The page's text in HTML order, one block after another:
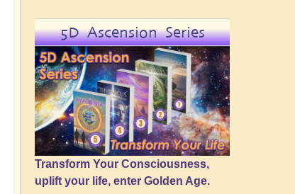
5D Ascension Series
Transform Your Consciousness,
uplift your life, enter Golden Age.